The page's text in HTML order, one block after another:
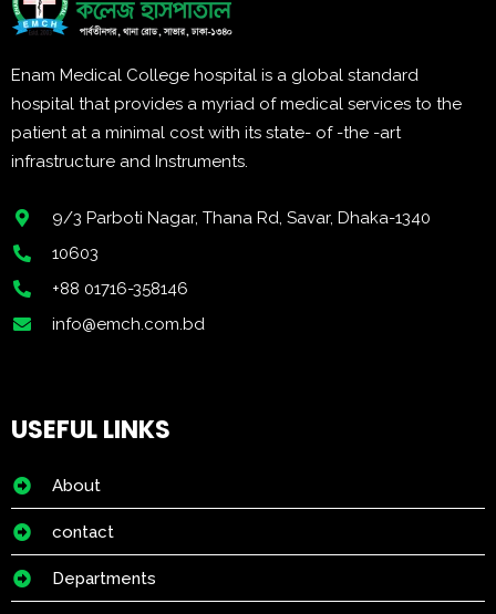
Enam Medical College hospital is a global standard
hospital that provides a myriad of medical services to the
patient at a minimal cost with its state- of -the -art
infrastructure and Instruments.
9/3 Parboti Nagar, Thana Rd, Savar, Dhaka-1340
10603
+88 01716-358146
info@emch.com.bd
USEFUL LINKS
About
contact
Departments